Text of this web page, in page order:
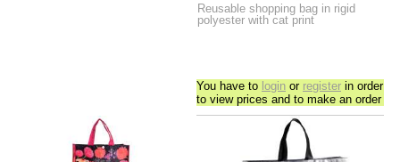
Reusable shopping bag in rigid
polyester with cat print
You have to login or register in order
to view prices and to make an order